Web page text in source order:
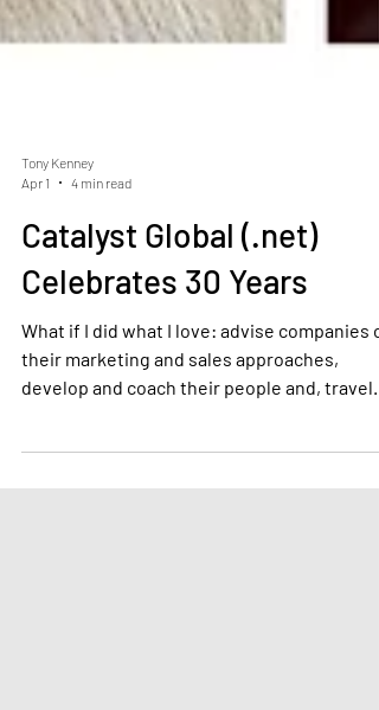
Apr 1
4 min read
Catalyst Global (.net)
Celebrates 30 Years
What if I did what I love: advise companies on
their marketing and sales approaches,
the world.Looking back at the many
exceptional sales and services personnel,